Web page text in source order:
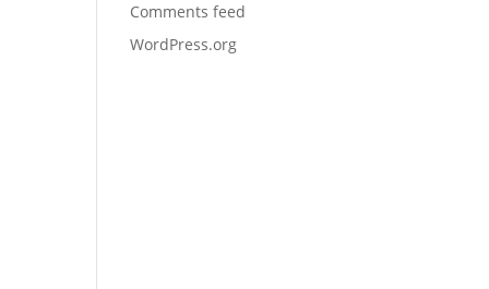
Comments feed
WordPress.org